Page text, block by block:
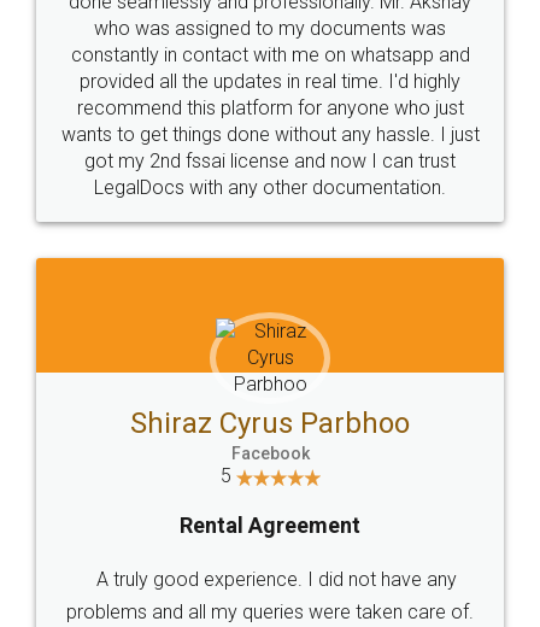
10 Lakh++ Happy
Customers.
Money Back
Guarantee.
Head Office
307-308 , Building No 3,
Sector 3, Millenium Business
Email
hello@legaldocs.co.in
SOCIAL MEDIA